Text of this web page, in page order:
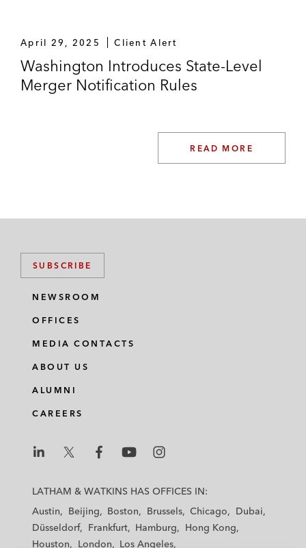
April 29, 2025 Client Alert
Washington Introduces State-Level
Merger Notification Rules
READ MORE
SUBSCRIBE
NEWSROOM
OFFICES
MEDIA CONTACTS
ABOUT US
ALUMNI
CAREERS
a
a
h
a
h
a
a
LATHAM & WATKINS HAS OFFICES IN:
Austin
Beijing Boston Brussels Chicago
Dubai
Düsseldorf
Frankfurt Hamburg
Hong Kong
Houston
London Los Angeles